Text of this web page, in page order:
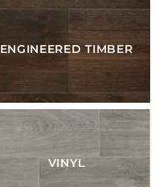
ENGINEERED TIMBER
VINYL